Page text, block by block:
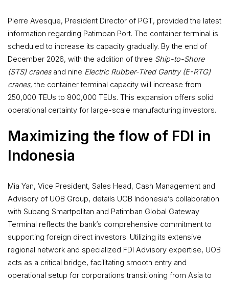
Pierre Avesque, President Director of PGT, provided the latest
information regarding Patimban Port. The container terminal is
scheduled to increase its capacity gradually. By the end of
December 2026, with the addition of three Ship-to-Shore
(STS) cranesand nine Electric Rubber-Tired Gantry (E-RTG)
cranes, the container terminal capacity will increase from
250,000 TEUs to 800,000 TEUs. This expansion offers solid
operational certainty for large-scale manufacturing investors.
Maximizing the flow of FDI in
Indonesia
Mia Yan, Vice President, Sales Head, Cash Management and
Advisory of UOB Group, details UOB Indonesia’s collaboration
with Subang Smartpolitan and Patimban Global Gateway
Terminal reflects the bank’s comprehensive commitment to
supporting foreign direct investors. Utilizing its extensive
regional network and specialized FDI Advisory expertise, UOB
acts as a critical bridge, facilitating smooth entry and
operational setup for corporations transitioning from Asia to